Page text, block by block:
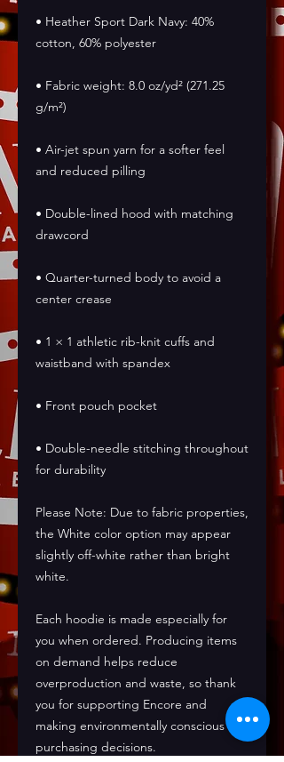
• Heather Sport Dark Navy: 40%
cotton, 60% polyester
• Fabric weight: 8.0 oz/yd² (271.25
g/m²)
• Air-jet spun yarn for a softer feel
and reduced pilling
• Double-lined hood with matching
drawcord
• Quarter-turned body to avoid a
center crease
• 1 × 1 athletic rib-knit cuffs and
waistband with spandex
• Front pouch pocket
• Double-needle stitching throughout
for durability
Please Note: Due to fabric properties,
the White color option may appear
slightly off-white rather than bright
white.
Each hoodie is made especially for
you when ordered. Producing items
on demand helps reduce
overproduction and waste, so thank
you for supporting Encore and
making environmentally conscious
purchasing decisions.